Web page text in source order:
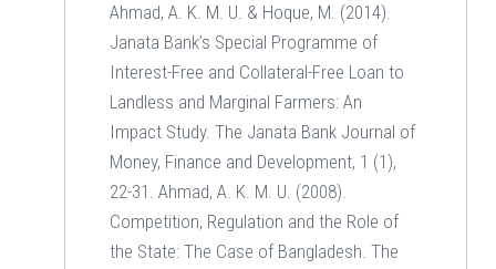
Ahmad, A. K. M. U. & Hoque, M. (2014).
Janata Bank’s Special Programme of
Interest-Free and Collateral-Free Loan to
Landless and Marginal Farmers: An
Impact Study. The Janata Bank Journal of
Money, Finance and Development, 1 (1),
22-31. Ahmad, A. K. M. U. (2008).
Competition, Regulation and the Role of
the State: The Case of Bangladesh. The